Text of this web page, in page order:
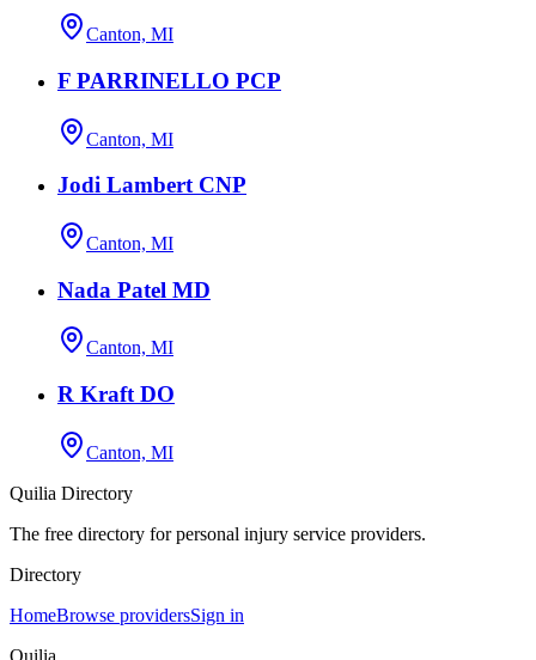
Canton, MI
F PARRINELLO PCP
Canton, MI
Jodi Lambert CNP
Canton, MI
Nada Patel MD
Canton, MI
R Kraft DO
Canton, MI
Quilia Directory
The free directory for personal injury service providers.
Directory
HomeBrowse providersSign in
Quilia